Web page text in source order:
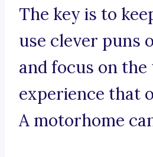
The key is to
use clever puns
and focus on the
experience that
A motorhome